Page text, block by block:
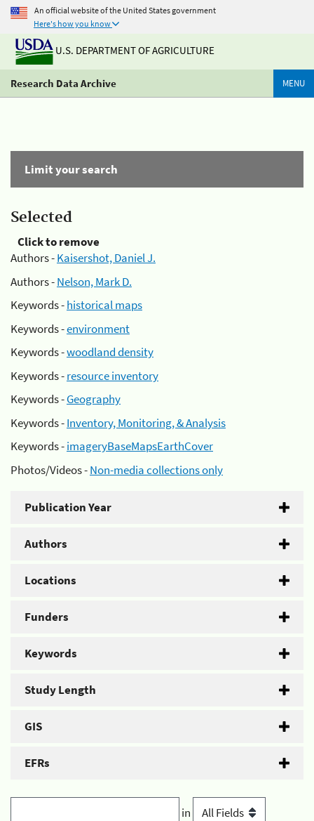
An official website of the United States government
Here's how you know
U.S. DEPARTMENT OF AGRICULTURE
Research Data Archive MENU
Limit your search
Selected
Click to remove
Authors -Kaisershot, Daniel J.
Authors -Nelson, Mark D.
Keywords -historical maps
Keywords -environment
Keywords -woodland density
Keywords -resource inventory
Keywords -Geography
Keywords -Inventory, Monitoring, & Analysis
Keywords -imageryBaseMapsEarthCover
Photos/Videos -Non-media collections only
Publication Year
Authors
Locations
Funders
Keywords
Study Length
GIS
EFRs
in